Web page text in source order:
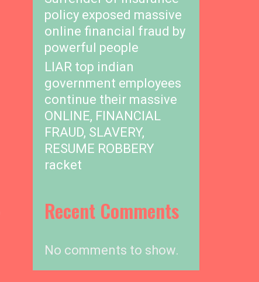
policy exposed massive
online financial fraud by
powerful people
LIAR top indian
government employees
continue their massive
ONLINE, FINANCIAL
FRAUD, SLAVERY,
RESUME ROBBERY
racket
Recent Comments
No comments to show.